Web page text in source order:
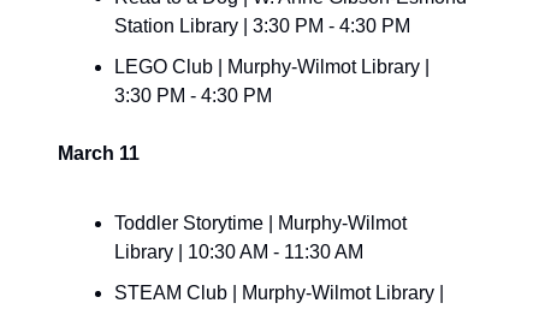
Station Library | 3:30 PM - 4:30 PM
LEGO Club | Murphy-Wilmot Library |
3:30 PM - 4:30 PM
March 11
Toddler Storytime | Murphy-Wilmot
Library | 10:30 AM - 11:30 AM
STEAM Club | Murphy-Wilmot Library |